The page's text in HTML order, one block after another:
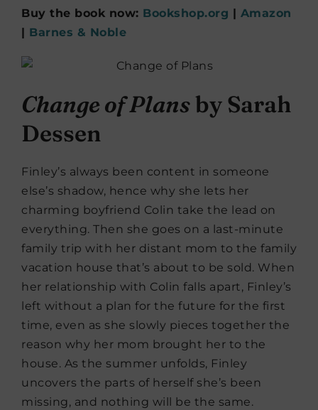
Buy the book now: Bookshop.org | Amazon
| Barnes & Noble
Change of Plansby Sarah
Dessen
Finley’s always been content in someone
else’s shadow, hence why she lets her
charming boyfriend Colin take the lead on
everything. Then she goes on a last-minute
family trip with her distant mom to the family
vacation house that’s about to be sold. When
her relationship with Colin falls apart, Finley’s
left without a plan for the future for the first
time, even as she slowly pieces together the
reason why her mom brought her to the
house. As the summer unfolds, Finley
uncovers the parts of herself she’s been
missing, and nothing will be the same.